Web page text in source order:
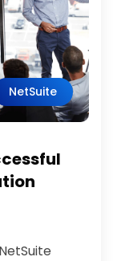
NetSuite